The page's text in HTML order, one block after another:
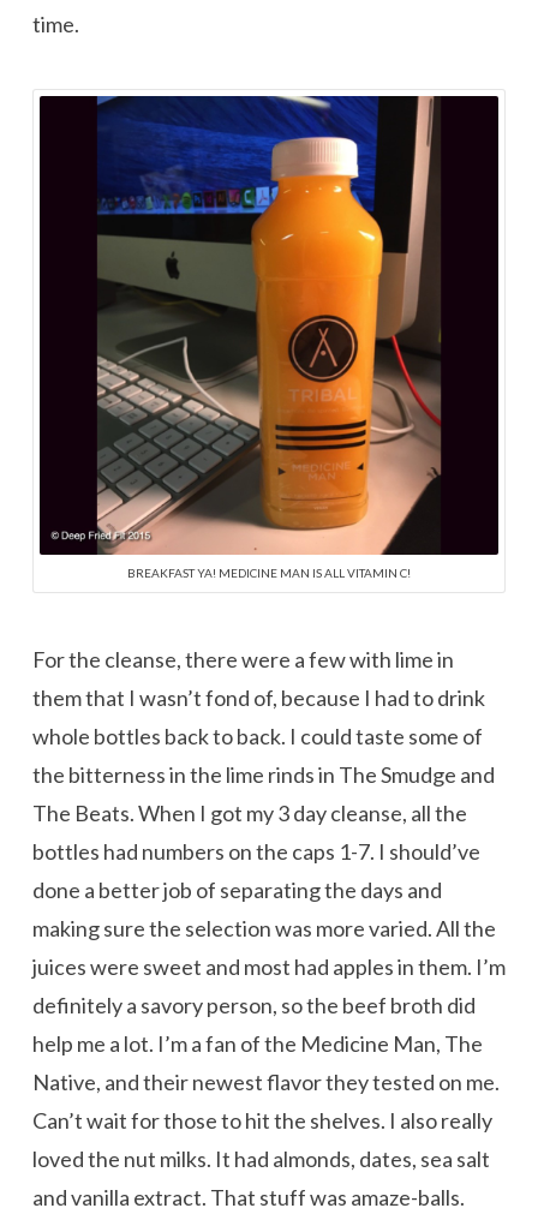
time.
BREAKFAST YA! MEDICINE MAN IS ALL VITAMIN C!
For the cleanse, there were a few with lime in
them that I wasn’t fond of, because I had to drink
whole bottles back to back. I could taste some of
the bitterness in the lime rinds in The Smudge and
The Beats. When I got my 3 day cleanse, all the
bottles had numbers on the caps 1-7. I should’ve
done a better job of separating the days and
making sure the selection was more varied. All the
juices were sweet and most had apples in them. I’m
definitely a savory person, so the beef broth did
help me a lot. I’m a fan of the Medicine Man, The
Native, and their newest flavor they tested on me.
Can’t wait for those to hit the shelves. I also really
loved the nut milks. It had almonds, dates, sea salt
and vanilla extract. That stuff was amaze-balls.